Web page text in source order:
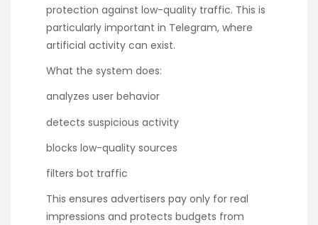
protection against low-quality traffic. This is
particularly important in Telegram, where
artificial activity can exist.
What the system does:
analyzes user behavior
detects suspicious activity
blocks low-quality sources
filters bot traffic
This ensures advertisers pay only for real
impressions and protects budgets from